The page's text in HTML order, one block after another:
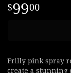
9900
Frilly pink spray
create a stunning